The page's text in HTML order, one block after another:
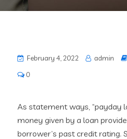
February 4, 2022 admin
0
As statement ways, “payday
money given by a loan
borrower’s past credit rating.